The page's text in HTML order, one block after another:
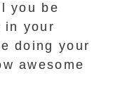
you be
in your
doing your
awesome